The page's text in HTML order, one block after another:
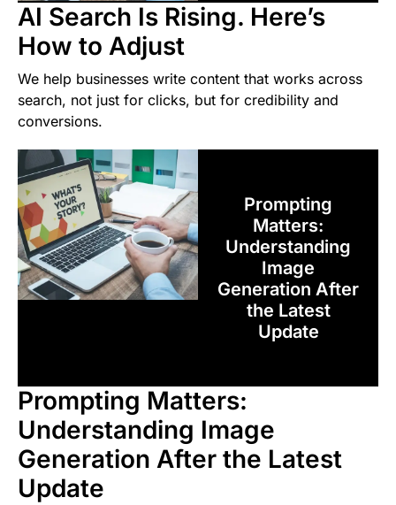
AI Search Is Rising. Here’s
How to Adjust
We help businesses write content that works across
search, not just for clicks, but for credibility and
conversions.
Prompting
Matters:
Understanding
Image
Generation After
the Latest
Update
Prompting Matters:
Understanding Image
Generation After the Latest
Update